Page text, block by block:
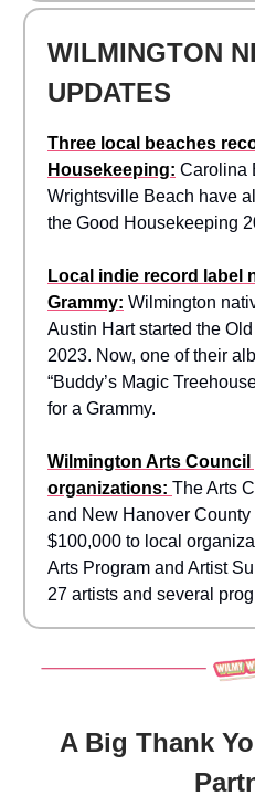
WILMINGTON
UPDATES
Three local beaches
Housekeeping: Carolina
Wrightsville Beach have
the Good Housekeeping
Local indie record label
Grammy: Wilmington
Austin Hart started the
2023. Now, one of their
“Buddy’s Magic
for a Grammy.
Wilmington Arts Council
organizations: The Arts
and New Hanover
$100,000 to local
Arts Program and Artist
27 artists and several
A Big Thank